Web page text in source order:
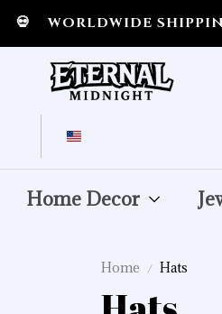
WORLDWIDE SHIPPING
Home Decor
Home Hats